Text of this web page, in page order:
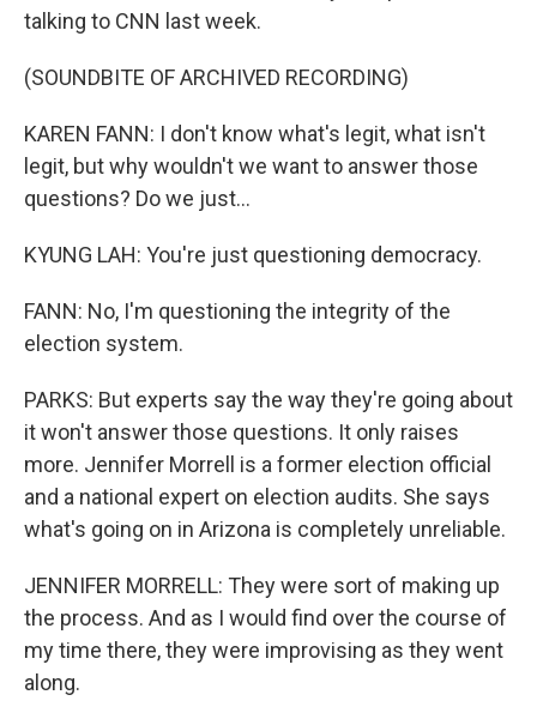
talking to CNN last week.
(SOUNDBITE OF ARCHIVED RECORDING)
KAREN FANN: I don't know what's legit, what isn't
legit, but why wouldn't we want to answer those
questions? Do we just...
KYUNG LAH: You're just questioning democracy.
FANN: No, I'm questioning the integrity of the
election system.
PARKS: But experts say the way they're going about
it won't answer those questions. It only raises
more. Jennifer Morrell is a former election official
and a national expert on election audits. She says
what's going on in Arizona is completely unreliable.
JENNIFER MORRELL: They were sort of making up
the process. And as I would find over the course of
my time there, they were improvising as they went
along.